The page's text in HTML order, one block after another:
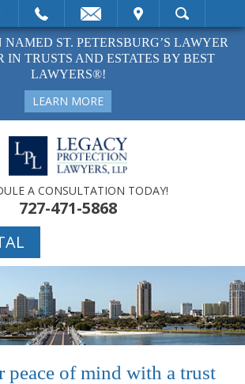
ST. PETERSBURG’S LAWYER
IN TRUSTS AND ESTATES BY BEST
LAWYERS®!
LEARN MORE
A CONSULTATION TODAY!
727-471-5868
peace of mind with a trust